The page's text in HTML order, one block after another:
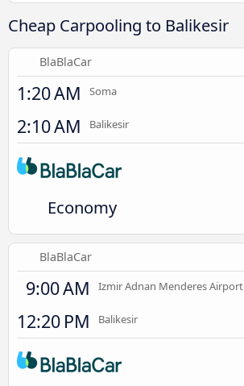
Cheap Carpooling to Balikesir
BlaBlaCar
1:20 AM Soma
2:10 AM Balikesir
Economy
BlaBlaCar
9:00 AM Izmir Adnan Menderes Airport
12:20 PM Balikesir